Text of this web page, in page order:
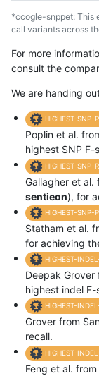
*ccogle-snppet: This
call variants across
For more
consult the
We are handing
HIGHEST-SNP-
Poplin et al.
highest SNP F-
HIGHEST-SNP-
Gallagher et al.
sentieon), for
HIGHEST-SNP-
Statham et al.
for achieving
HIGHEST-
Deepak
highest indel F-
HIGHEST-
Grover from
recall.
HIGHEST-
Feng et al.